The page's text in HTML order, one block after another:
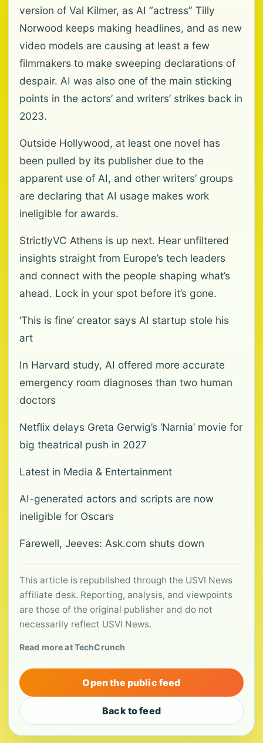
version of Val Kilmer, as AI “actress” Tilly
Norwood keeps making headlines, and as new
video models are causing at least a few
filmmakers to make sweeping declarations of
despair. AI was also one of the main sticking
points in the actors’ and writers’ strikes back in
2023.
Outside Hollywood, at least one novel has
been pulled by its publisher due to the
apparent use of AI, and other writers’ groups
are declaring that AI usage makes work
ineligible for awards.
StrictlyVC Athens is up next. Hear unfiltered
insights straight from Europe’s tech leaders
and connect with the people shaping what’s
ahead. Lock in your spot before it’s gone.
‘This is fine’ creator says AI startup stole his
art
In Harvard study, AI offered more accurate
emergency room diagnoses than two human
doctors
Netflix delays Greta Gerwig’s ‘Narnia’ movie for
big theatrical push in 2027
Latest in Media & Entertainment
AI-generated actors and scripts are now
ineligible for Oscars
Farewell, Jeeves: Ask.com shuts down
This article is republished through the USVI News
affiliate desk. Reporting, analysis, and viewpoints
are those of the original publisher and do not
necessarily reflect USVI News.
Read more at TechCrunch
Open the public feed
Back to feed